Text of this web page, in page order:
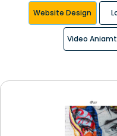
Website Design
Video